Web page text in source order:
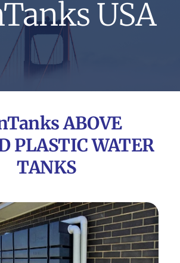
USA
ABOVE
PLASTIC WATER
TANKS